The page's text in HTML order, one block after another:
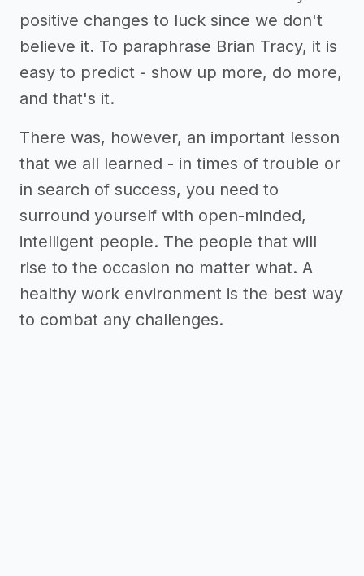
positive changes to luck since we don't
believe it. To paraphrase Brian Tracy, it is
easy to predict - show up more, do more,
and that's it.
There was, however, an important lesson
that we all learned - in times of trouble or
in search of success, you need to
surround yourself with open-minded,
intelligent people. The people that will
rise to the occasion no matter what. A
healthy work environment is the best way
to combat any challenges.